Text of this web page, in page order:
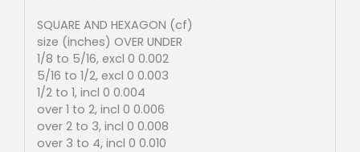
SQUARE AND HEXAGON (cf)
size (inches) OVER UNDER
1/8 to 5/16, excl 0 0.002
5/16 to 1/2, excl 0 0.003
1/2 to 1, incl 0 0.004
over 1 to 2, incl 0 0.006
over 2 to 3, incl 0 0.008
over 3 to 4, incl 0 0.010